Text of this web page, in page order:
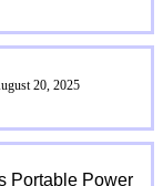
20, 2025
Portable Power